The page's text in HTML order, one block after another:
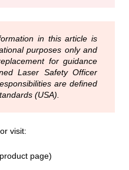
in this article is
purposes only and
for guidance
Laser Safety Officer
are defined
(USA).
visit:
page)